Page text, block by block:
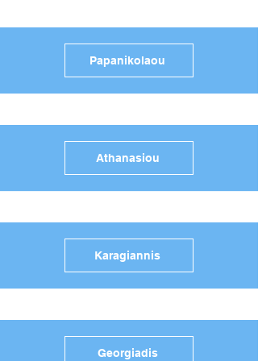
Papanikolaou
Athanasiou
Karagiannis
Georgiadis